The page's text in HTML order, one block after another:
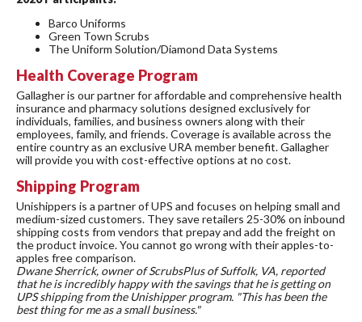
Barco Uniforms
Green Town Scrubs
The Uniform Solution/Diamond Data Systems
Health Coverage Program
Gallagher is our partner for affordable and comprehensive health
insurance and pharmacy solutions designed exclusively for
individuals, families, and business owners along with their
employees, family, and friends. Coverage is available across the
entire country as an exclusive URA member benefit. Gallagher
will provide you with cost-effective options at no cost.
Shipping Program
Unishippers is a partner of UPS and focuses on helping small and
medium-sized customers. They save retailers 25-30% on inbound
shipping costs from vendors that prepay and add the freight on
the product invoice. You cannot go wrong with their apples-to-
apples free comparison.
Dwane Sherrick, owner of ScrubsPlus of Suffolk, VA, reported
that he is incredibly happy with the savings that he is getting on
UPS shipping from the Unishipper program. "This has been the
best thing for me as a small business."